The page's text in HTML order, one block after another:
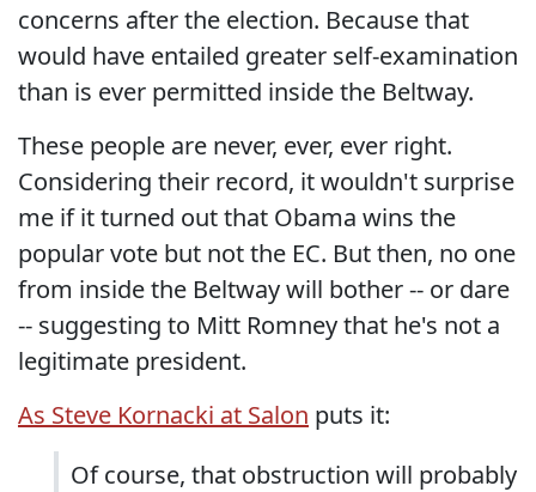
concerns after the election. Because that
would have entailed greater self-examination
than is ever permitted inside the Beltway.
These people are never, ever, ever right.
Considering their record, it wouldn't surprise
me if it turned out that Obama wins the
popular vote but not the EC. But then, no one
from inside the Beltway will bother -- or dare
-- suggesting to Mitt Romney that he's not a
legitimate president.
As Steve Kornacki at Salon puts it:
Of course, that obstruction will probably